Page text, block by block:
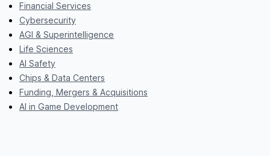
Financial Services
Cybersecurity
AGI & Superintelligence
Life Sciences
AI Safety
Chips & Data Centers
Funding, Mergers & Acquisitions
AI in Game Development